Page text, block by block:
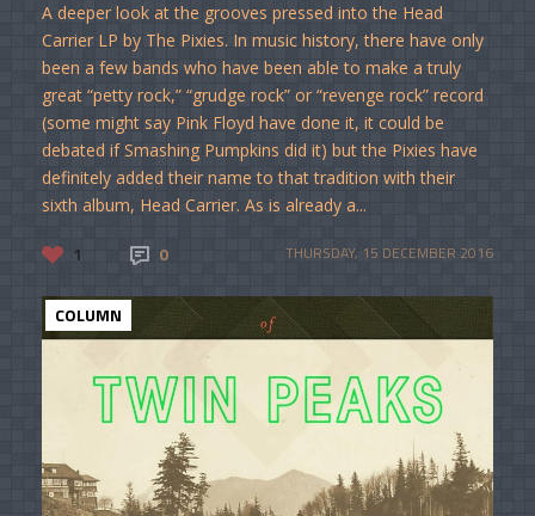
A deeper look at the grooves pressed into the Head
Carrier LP by The Pixies. In music history, there have only
been a few bands who have been able to make a truly
great “petty rock,” “grudge rock” or “revenge rock” record
(some might say Pink Floyd have done it, it could be
debated if Smashing Pumpkins did it) but the Pixies have
definitely added their name to that tradition with their
sixth album, Head Carrier. As is already a...
1 0 THURSDAY, 15 DECEMBER 2016
COLUMN